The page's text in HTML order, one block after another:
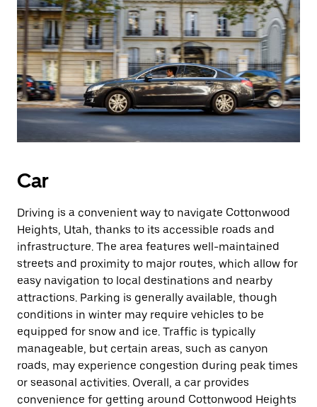
Car
Driving is a convenient way to navigate Cottonwood
Heights, Utah, thanks to its accessible roads and
infrastructure. The area features well-maintained
streets and proximity to major routes, which allow for
easy navigation to local destinations and nearby
attractions. Parking is generally available, though
conditions in winter may require vehicles to be
equipped for snow and ice. Traffic is typically
manageable, but certain areas, such as canyon
roads, may experience congestion during peak times
or seasonal activities. Overall, a car provides
convenience for getting around Cottonwood Heights